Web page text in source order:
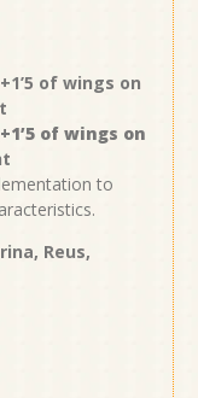
of wings on
of wings on
to
Reus,